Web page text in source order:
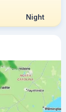
Night